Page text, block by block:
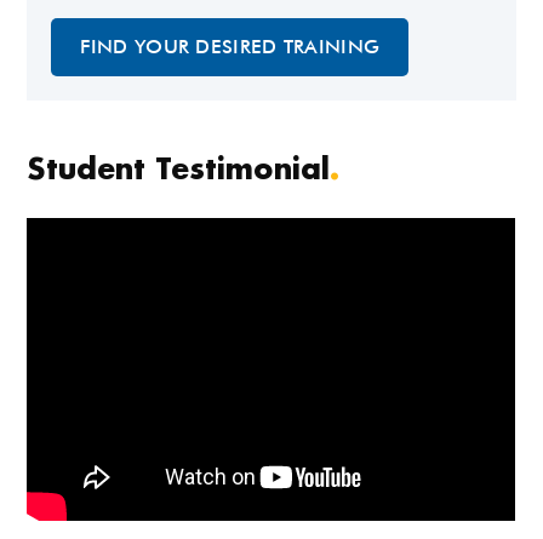
Student Testimonial.
FIND YOUR DESIRED TRAINING